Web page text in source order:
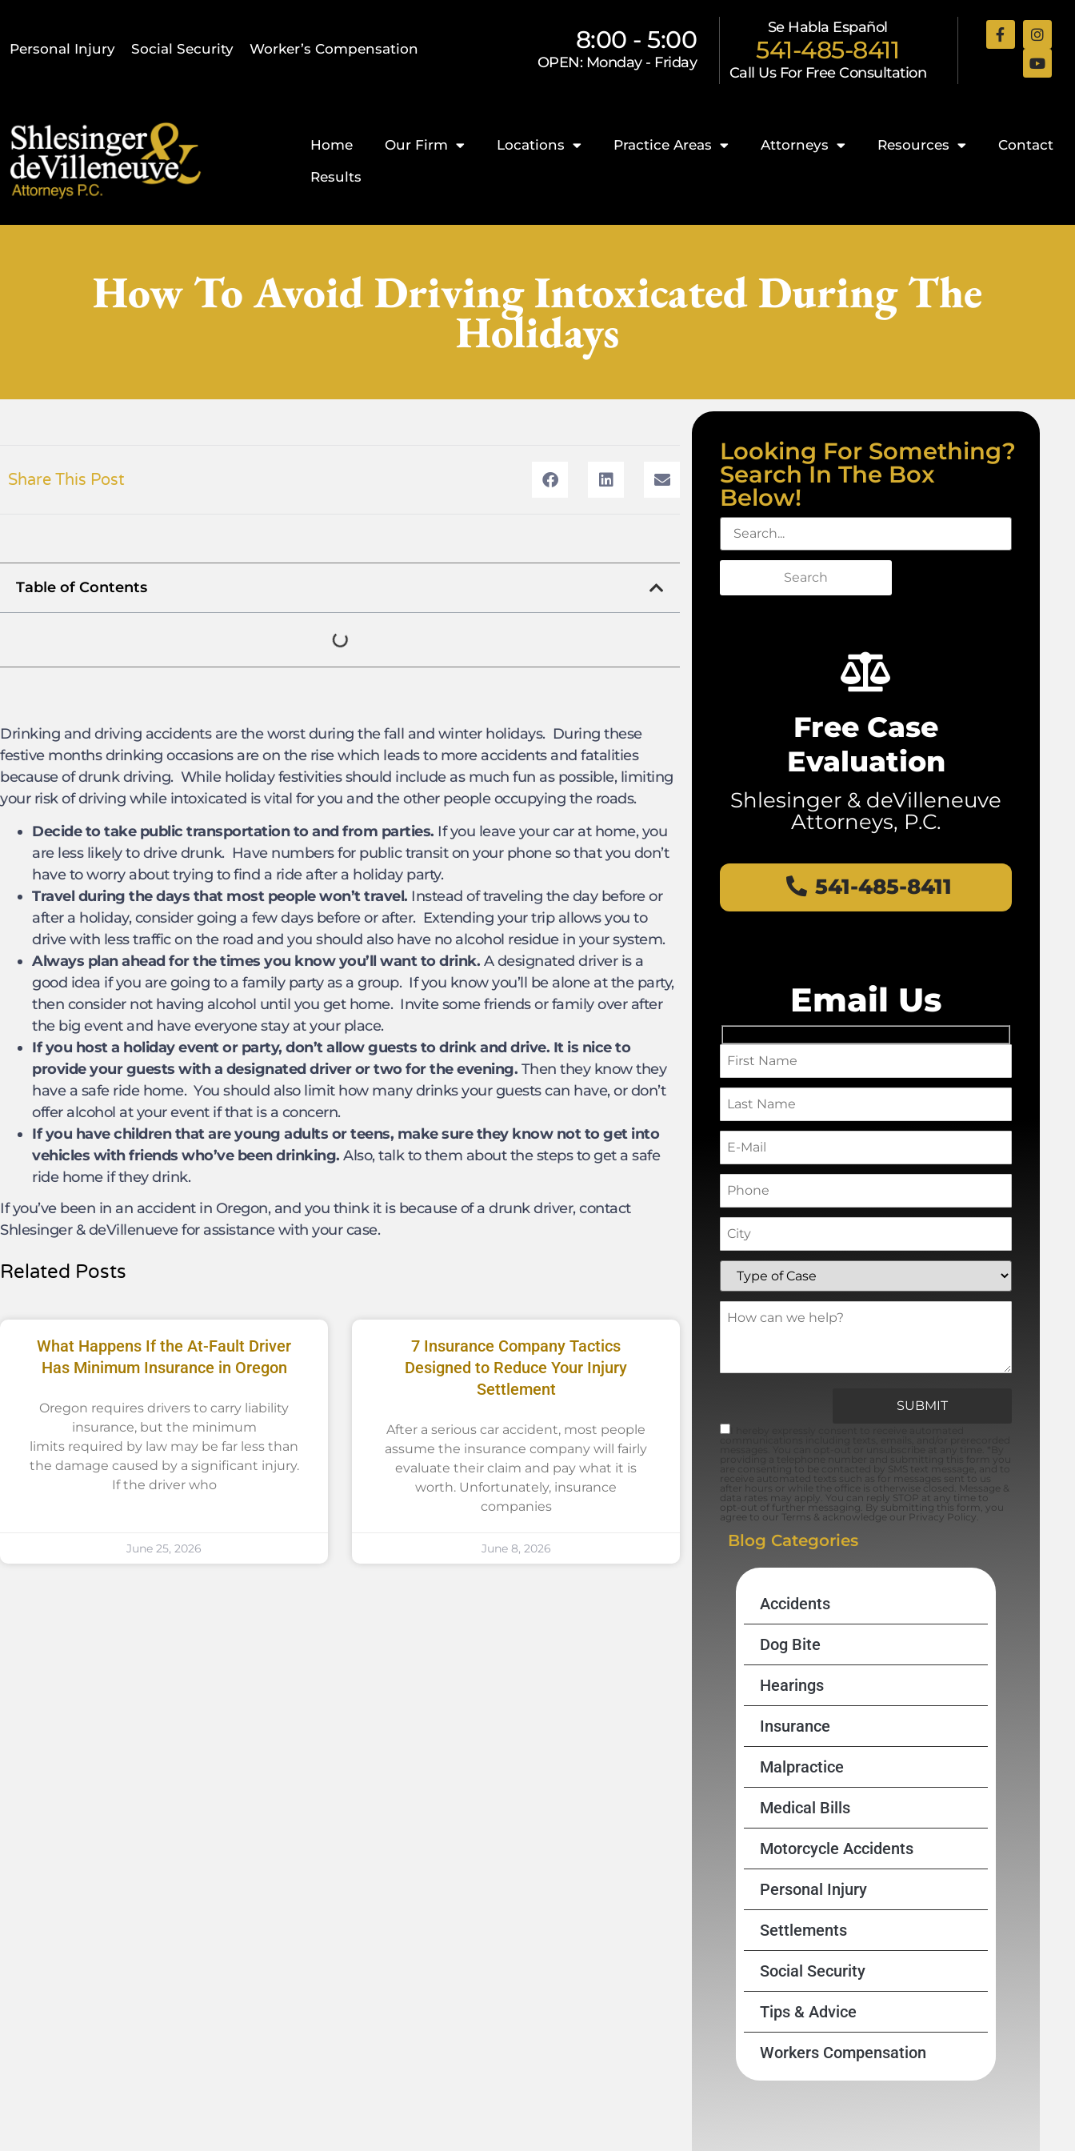
Personal Injury Social Security Worker’s Compensation 8:00 - 5:00
OPEN: Monday - Friday
Se Habla Español
541-485-8411
Call Us For Free Consultation
Home Our Firm Locations Practice Areas Attorneys Resources
Contact
Results
How To Avoid Driving Intoxicated During The
Holidays
Share This Post
Table of Contents
Drinking and driving accidents are the worst during the fall and winter holidays. During these
festive months drinking occasions are on the rise which leads to more accidents and fatalities
because of drunk driving. While holiday festivities should include as much fun as possible, limiting
your risk of driving while intoxicated is vital for you and the other people occupying the roads.
Decide to take public transportation to and from parties. If you leave your car at home, you
are less likely to drive drunk. Have numbers for public transit on your phone so that you don’t
have to worry about trying to find a ride after a holiday party.
Travel during the days that most people won’t travel. Instead of traveling the day before or
after a holiday, consider going a few days before or after. Extending your trip allows you to
drive with less traffic on the road and you should also have no alcohol residue in your system.
Always plan ahead for the times you know you’ll want to drink. A designated driver is a
good idea if you are going to a family party as a group. If you know you’ll be alone at the party,
then consider not having alcohol until you get home. Invite some friends or family over after
the big event and have everyone stay at your place.
If you host a holiday event or party, don’t allow guests to drink and drive. It is nice to
provide your guests with a designated driver or two for the evening. Then they know they
have a safe ride home. You should also limit how many drinks your guests can have, or don’t
offer alcohol at your event if that is a concern.
If you have children that are young adults or teens, make sure they know not to get into
vehicles with friends who’ve been drinking. Also, talk to them about the steps to get a safe
ride home if they drink.
If you’ve been in an accident in Oregon, and you think it is because of a drunk driver, contact
Shlesinger & deVillenueve for assistance with your case.
Related Posts
What Happens If the At-Fault Driver
Has Minimum Insurance in Oregon
Oregon requires drivers to carry liability
insurance, but the minimum
limits required by law may be far less than
the damage caused by a significant injury.
If the driver who
June 25, 2026
7 Insurance Company Tactics
Designed to Reduce Your Injury
Settlement
After a serious car accident, most people
assume the insurance company will fairly
evaluate their claim and pay what it is
worth. Unfortunately, insurance
companies
June 8, 2026
Looking For Something?
Search In The Box
Below!
Search
Free Case
Evaluation
Shlesinger & deVilleneuve
Attorneys, P.C.
541-485-8411
Email Us
are consenting to be contacted by SMS text message, and to
receive automated texts such as for messages sent to us
after hours or while the office is otherwise closed. Message &
data rates may apply. You can reply STOP at any time to
opt-out of further messaging. By submitting this form, you
agree to our Terms & acknowledge our Privacy Policy.
Blog Categories
Accidents
Dog Bite
Hearings
Insurance
Malpractice
Medical Bills
Motorcycle Accidents
Personal Injury
Settlements
Social Security
Tips & Advice
Workers Compensation